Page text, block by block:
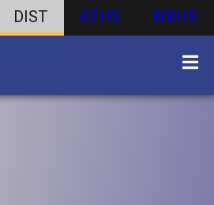
DIST ATHS WBHS